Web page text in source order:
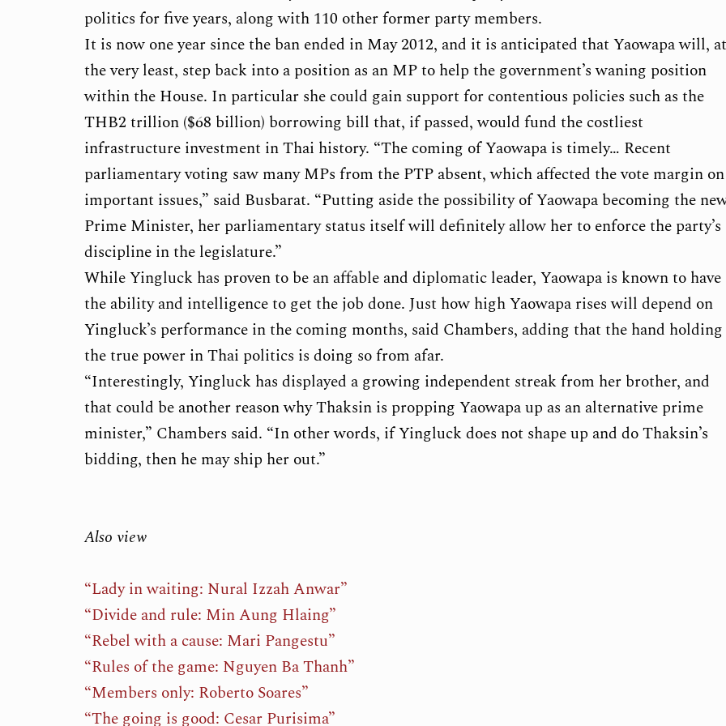
politics for five years, along with 110 other former party members.
It is now one year since the ban ended in May 2012, and it is anticipated that Yaowapa will, at
the very least, step back into a position as an MP to help the government’s waning position
within the House. In particular she could gain support for contentious policies such as the
THB2 trillion ($68 billion) borrowing bill that, if passed, would fund the costliest
infrastructure investment in Thai history. “The coming of Yaowapa is timely… Recent
parliamentary voting saw many MPs from the PTP absent, which affected the vote margin on
important issues,” said Busbarat. “Putting aside the possibility of Yaowapa becoming the
Prime Minister, her parliamentary status itself will definitely allow her to enforce the party’s
discipline in the legislature.”
While Yingluck has proven to be an affable and diplomatic leader, Yaowapa is known to have
the ability and intelligence to get the job done. Just how high Yaowapa rises will depend on
Yingluck’s performance in the coming months, said Chambers, adding that the hand holding
the true power in Thai politics is doing so from afar.
“Interestingly, Yingluck has displayed a growing independent streak from her brother, and
that could be another reason why Thaksin is propping Yaowapa up as an alternative prime
minister,” Chambers said. “In other words, if Yingluck does not shape up and do Thaksin’s
bidding, then he may ship her out.”
Also view
“Lady in waiting: Nural Izzah Anwar”
“Divide and rule: Min Aung Hlaing”
“Rebel with a cause: Mari Pangestu”
“Rules of the game: Nguyen Ba Thanh”
“Members only: Roberto Soares”
“The going is good: Cesar Purisima”